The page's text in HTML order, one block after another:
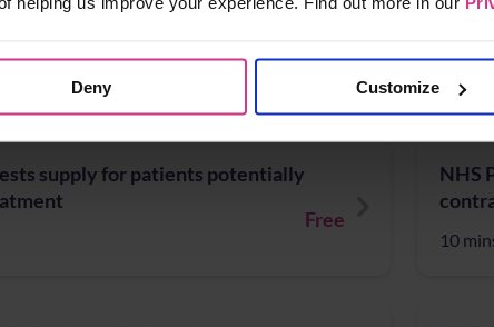
Deny Customize
Free
supply for patients potentially
Free
NHS
10